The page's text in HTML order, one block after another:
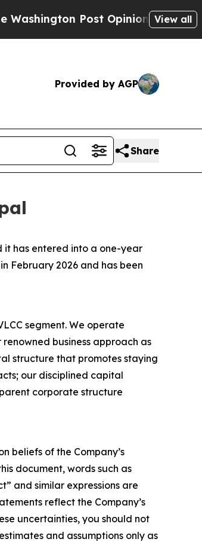
Post Opinion Section but at
View all
Provided by AGP
Share
it has entered into a one-year
February 2026 and has been
segment. We operate
business approach as
structure that promotes staying
our disciplined capital
corporate structure
beliefs of the Company’s
document, words such as
and similar expressions are
reflect the Company’s
uncertainties, you should not
and assumptions only as